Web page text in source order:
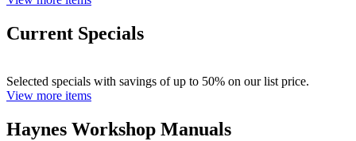
Current Specials
Selected specials with savings of up to 50% on our list price.
View more items
Haynes Workshop Manuals